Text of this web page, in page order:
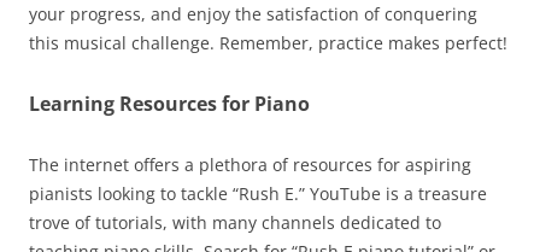
your progress, and enjoy the satisfaction of conquering
this musical challenge. Remember, practice makes perfect!
Learning Resources for Piano
The internet offers a plethora of resources for aspiring
pianists looking to tackle “Rush E.” YouTube is a treasure
trove of tutorials, with many channels dedicated to